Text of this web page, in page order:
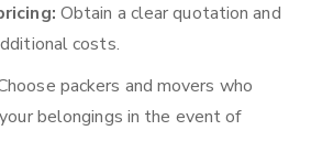
Obtain a clear quotation and
costs.
packers and movers who
belongings in the event of